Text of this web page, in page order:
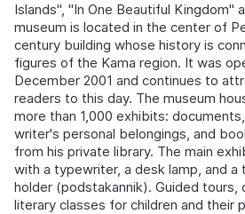
Islands", "In One Beautiful Kingdom"
museum is located in the center of
century building whose history is
figures of the Kama region. It was
December 2001 and continues to
readers to this day. The museum
more than 1,000 exhibits:
writer's personal belongings, and
from his private library. The main
with a typewriter, a desk lamp, and a
holder (podstakannik). Guided tours,
literary classes for children and their